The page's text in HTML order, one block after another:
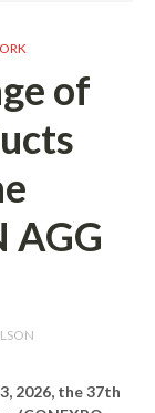
of
AGG
2026, the 37th